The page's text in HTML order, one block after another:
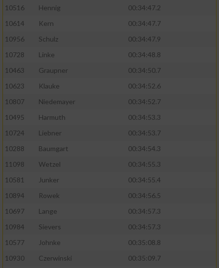
10516 Hennig
00:34:47.2
10614
Kern
00:34:47.7
10956
Schulz
00:34:47.9
10728
Linke
00:34:48.8
10463
Graupner
00:34:50.7
10623
Klauke
00:34:52.6
10807
Niedemayer
00:34:52.7
10495
Harmuth
00:34:53.3
10724
Liebner
00:34:53.7
10288
Baumgart
00:34:54.3
11098
Wetzel
00:34:55.3
10581
Junker
00:34:55.4
10894
Rowek
00:34:56.5
10697
Lange
00:34:57.3
10984
Sievers
00:34:57.3
10577
Johnke
00:35:08.8
10930
Czerwinski
00:35:09.7